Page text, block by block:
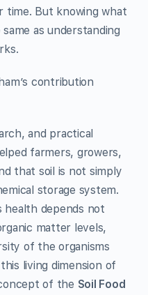
time. But knowing what
as understanding
contribution
and practical
farmers, growers,
that soil is not simply
storage system.
health depends not
matter levels,
of the organisms
living dimension of
of the Soil Food